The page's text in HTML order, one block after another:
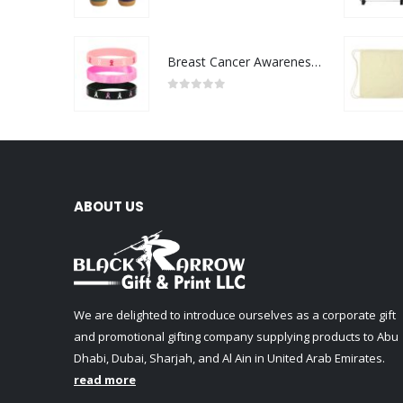
Breast Cancer Awareness Wristbands with Logo
ABOUT US
We are delighted to introduce ourselves as a corporate gift
and promotional gifting company supplying products to Abu
Dhabi, Dubai, Sharjah, and Al Ain in United Arab Emirates.
read more